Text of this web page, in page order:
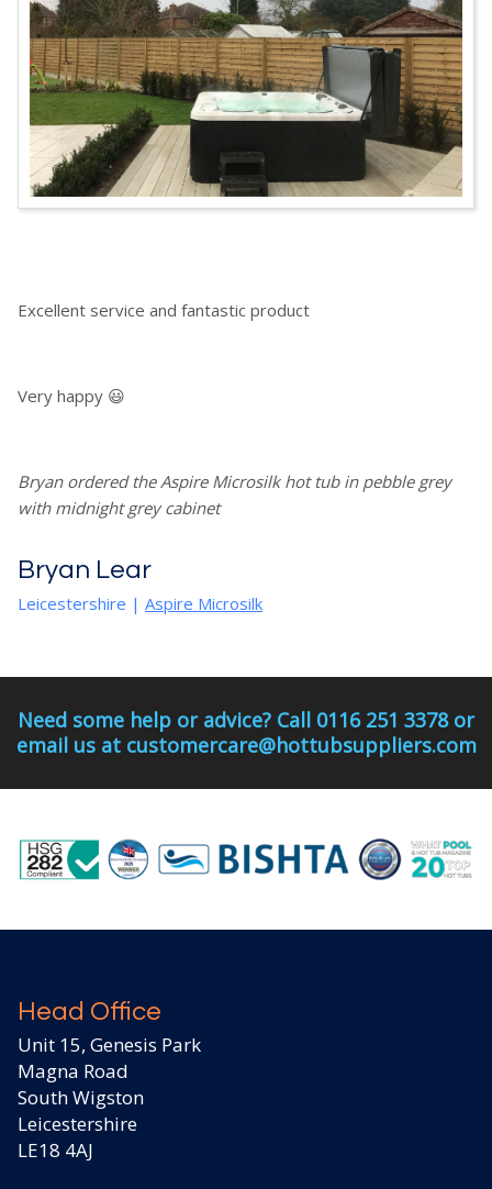
Excellent service and fantastic product
Very happy 😃
Bryan ordered the Aspire Microsilk hot tub in pebble grey
with midnight grey cabinet
Bryan Lear
Leicestershire | Aspire Microsilk
Need some help or advice? Call 0116 251 3378 or
email us at customercare@hottubsuppliers.com
Head Office
Unit 15, Genesis Park
Magna Road
South Wigston
Leicestershire
LE18 4AJ